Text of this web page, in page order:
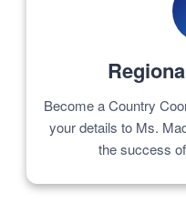
Become a Country
your details to Ms.
the success